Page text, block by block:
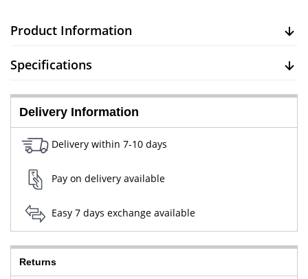
Product Information
Specifications
Delivery Information
Delivery within 7-10 days
Pay on delivery available
Easy 7 days exchange available
Returns